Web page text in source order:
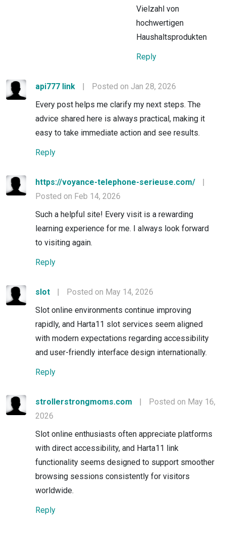
Vielzahl von
hochwertigen
Haushaltsprodukten
Reply
api777 link |
Posted on Jan 28, 2026
Every post helps me clarify my next steps. The
advice shared here is always practical, making it
easy to take immediate action and see results.
Reply
https://voyance-telephone-serieuse.com/
|
Posted on Feb 14, 2026
Such a helpful site! Every visit is a rewarding
learning experience for me. I always look forward
to visiting again.
Reply
slot |
Posted on May 14, 2026
Slot online environments continue improving
rapidly, and Harta11 slot services seem aligned
with modern expectations regarding accessibility
and user-friendly interface design internationally.
Reply
strollerstrongmoms.com |
Posted on May 16,
2026
Slot online enthusiasts often appreciate platforms
with direct accessibility, and Harta11 link
functionality seems designed to support smoother
browsing sessions consistently for visitors
worldwide.
Reply